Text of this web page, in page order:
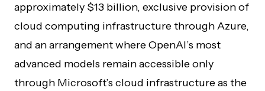
approximately $13 billion, exclusive provision of
cloud computing infrastructure through Azure,
and an arrangement where OpenAI’s most
advanced models remain accessible only
through Microsoft’s cloud infrastructure as the